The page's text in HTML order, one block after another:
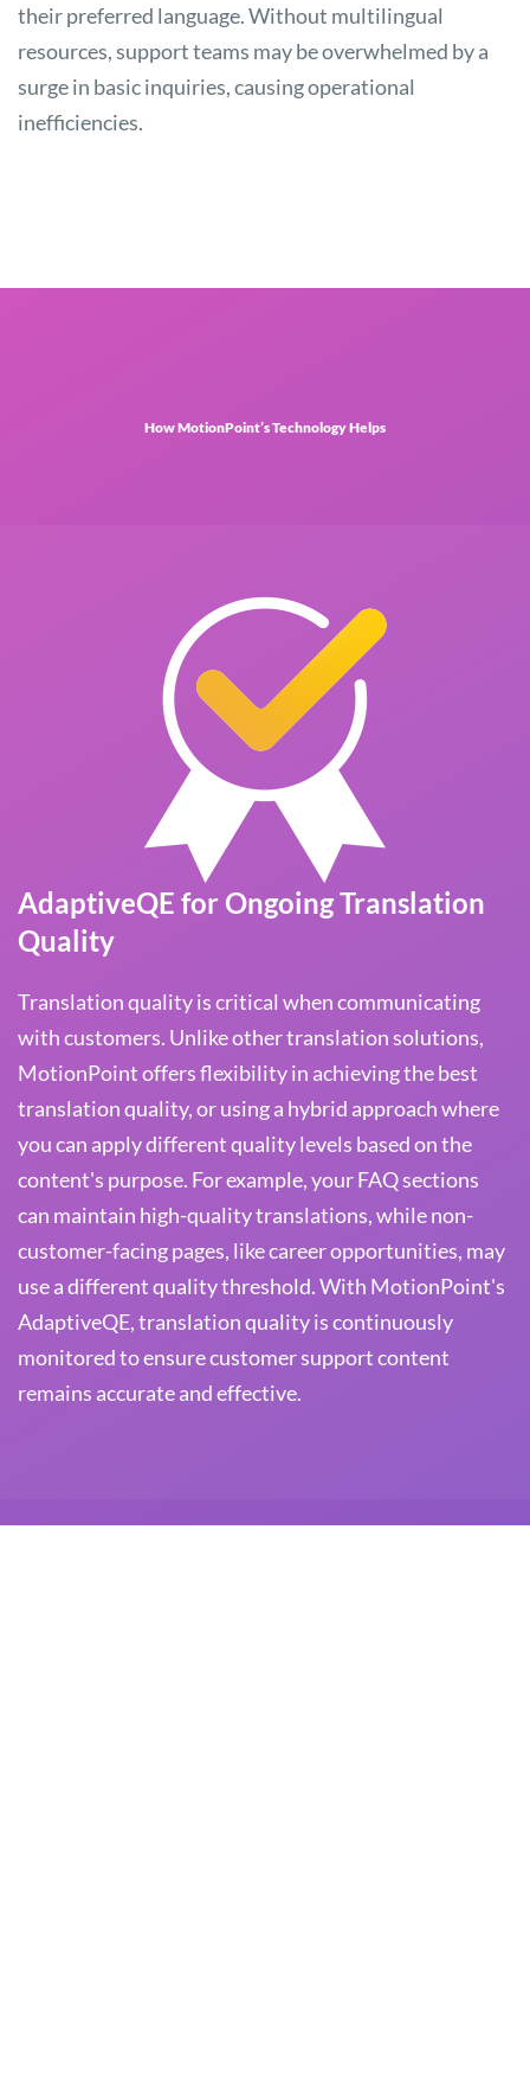
their preferred language. Without multilingual
resources, support teams may be overwhelmed by a
surge in basic inquiries, causing operational
inefficiencies.
How MotionPoint’s Technology Helps
AdaptiveQE for Ongoing Translation
Quality
Translation quality is critical when communicating
with customers. Unlike other translation solutions,
MotionPoint offers flexibility in achieving the best
translation quality, or using a hybrid approach where
you can apply different quality levels based on the
content's purpose. For example, your FAQ sections
can maintain high-quality translations, while non-
customer-facing pages, like career opportunities, may
use a different quality threshold. With MotionPoint's
AdaptiveQE, translation quality is continuously
monitored to ensure customer support content
remains accurate and effective.